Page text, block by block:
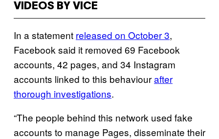
VIDEOS BY VICE
In a statement released on October 3,
Facebook said it removed 69 Facebook
accounts, 42 pages, and 34 Instagram
accounts linked to this behaviourafter
thorough investigations.
“The people behind this network used fake
accounts to manage Pages, disseminate their